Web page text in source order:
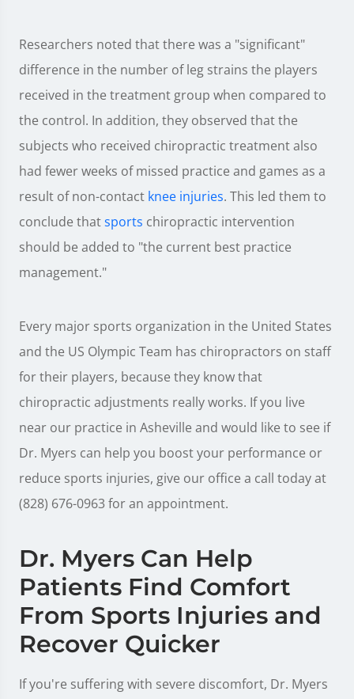
Researchers noted that there was a "significant"
difference in the number of leg strains the players
received in the treatment group when compared to
the control. In addition, they observed that the
subjects who received chiropractic treatment also
had fewer weeks of missed practice and games as a
result of non-contact knee injuries. This led them to
conclude thatsports chiropractic intervention
should be added to "the current best practice
management."
Every major sports organization in the United States
and the US Olympic Team has chiropractors on staff
for their players, because they know that
chiropractic adjustments really works. If you live
near our practice in Asheville and would like to see if
Dr. Myers can help you boost your performance or
reduce sports injuries, give our office a call today at
(828) 676-0963 for an appointment.
Dr. Myers Can Help
Patients Find Comfort
From Sports Injuries and
Recover Quicker
If you're suffering with severe discomfort, Dr. Myers